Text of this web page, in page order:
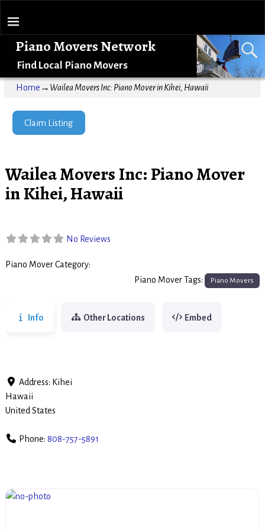
Piano Movers Network
Find Local Piano Movers
Home → Wailea Movers Inc: Piano Mover in Kihei, Hawaii
Claim Listing
Wailea Movers Inc: Piano Mover
in Kihei, Hawaii
No Reviews
Piano Mover Category:
Piano Mover Tags: Piano Movers
Info Other Locations Embed
Address: Kihei
Hawaii
United States
Phone: 808-757-5891